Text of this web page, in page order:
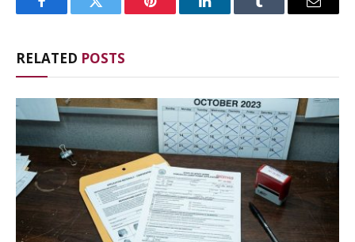
FacebookTwitter Pinterest LinkedInTumblr Email
RELATED POSTS